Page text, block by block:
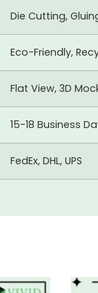
Die Cutting,
Eco-Friendly,
Flat View, 3D
15-18 Business
FedEx, DHL, UPS